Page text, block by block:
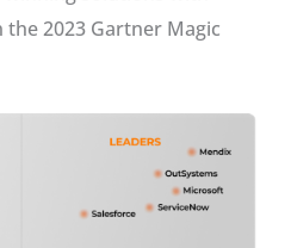
2023 Gartner Magic